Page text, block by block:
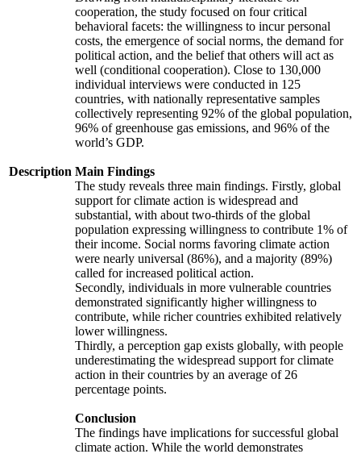
Description
cooperation, the study focused on four critical
behavioral facets: the willingness to incur personal
costs, the emergence of social norms, the demand for
political action, and the belief that others will act as
well (conditional cooperation). Close to 130,000
individual interviews were conducted in 125
countries, with nationally representative samples
collectively representing 92% of the global population,
96% of greenhouse gas emissions, and 96% of the
world’s GDP.
Main Findings
The study reveals three main findings. Firstly, global
support for climate action is widespread and
substantial, with about two-thirds of the global
population expressing willingness to contribute 1% of
their income. Social norms favoring climate action
were nearly universal (86%), and a majority (89%)
called for increased political action.
Secondly, individuals in more vulnerable countries
demonstrated significantly higher willingness to
contribute, while richer countries exhibited relatively
lower willingness.
Thirdly, a perception gap exists globally, with people
underestimating the widespread support for climate
action in their countries by an average of 26
percentage points.
Conclusion
The findings have implications for successful global
climate action. While the world demonstrates